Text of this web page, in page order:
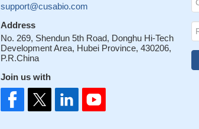
support@cusabio.com
Address
No. 269, Shendun 5th Road, Donghu Hi-Tech
Development Area, Hubei Province, 430206,
P.R.China
Join us with